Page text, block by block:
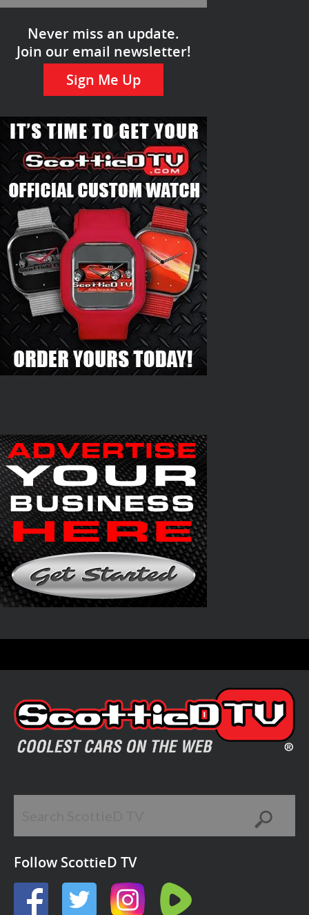
Never miss an update.
Join our email newsletter!
Sign Me Up
Follow ScottieD TV